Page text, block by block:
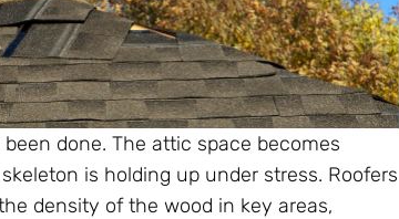
done. The attic space becomes
is holding up under stress. Roofers
density of the wood in key areas,